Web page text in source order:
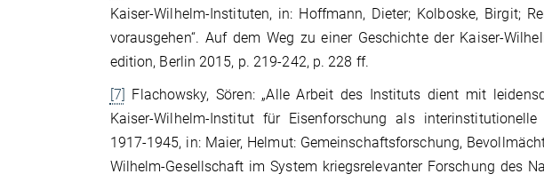
Kaiser-Wilhelm-Instituten, in: Hoffmann, Dieter; Kolboske, Birgit;
vorausgehen“. Auf dem Weg zu einer Geschichte der Kaiser-
edition, Berlin 2015, p. 219-242, p. 228 ff.
[7]
Flachowsky, Sören: „Alle Arbeit des Instituts dient mit
Kaiser-Wilhelm-Institut für Eisenforschung als
1917-1945, in: Maier, Helmut: Gemeinschaftsforschung,
Wilhelm-Gesellschaft im System kriegsrelevanter Forschung des